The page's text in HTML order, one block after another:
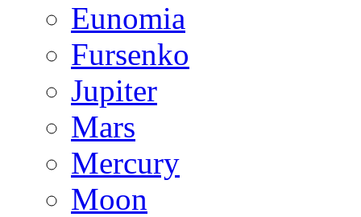
Eunomia
Fursenko
Jupiter
Mars
Mercury
Moon